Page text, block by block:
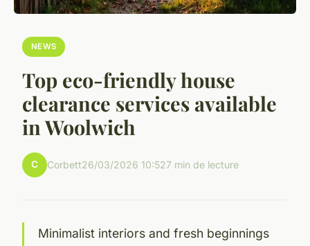
NEWS
Top eco-friendly house
clearance services available
in Woolwich
C Corbett26/03/2026 10:527 min de lecture
Minimalist interiors and fresh beginnings